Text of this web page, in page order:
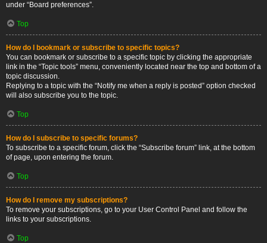
under “Board preferences”.
Top
How do I bookmark or subscribe to specific topics?
You can bookmark or subscribe to a specific topic by clicking the appropriate
link in the “Topic tools” menu, conveniently located near the top and bottom of a
topic discussion.
Replying to a topic with the “Notify me when a reply is posted” option checked
will also subscribe you to the topic.
Top
How do I subscribe to specific forums?
To subscribe to a specific forum, click the “Subscribe forum” link, at the bottom
of page, upon entering the forum.
Top
How do I remove my subscriptions?
To remove your subscriptions, go to your User Control Panel and follow the
links to your subscriptions.
Top